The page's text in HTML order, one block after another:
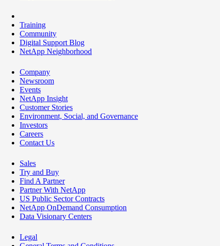
Training
Community
Digital Support Blog
NetApp Neighborhood
Company
Newsroom
Events
NetApp Insight
Customer Stories
Environment, Social, and Governance
Investors
Careers
Contact Us
Sales
Try and Buy
Find A Partner
Partner With NetApp
US Public Sector Contracts
NetApp OnDemand Consumption
Data Visionary Centers
Legal